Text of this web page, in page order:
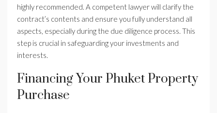
highly recommended. A competent lawyer will clarify the
contract’s contents and ensure you fully understand all
aspects, especially during the due diligence process. This
step is crucial in safeguarding your investments and
interests.
Financing Your Phuket Property
Purchase